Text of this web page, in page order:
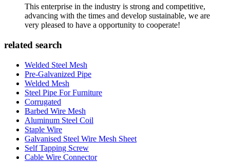
This enterprise in the industry is strong and competitive,
advancing with the times and develop sustainable, we are
very pleased to have a opportunity to cooperate!
related search
Welded Steel Mesh
Pre-Galvanized Pipe
Welded Mesh
Steel Pipe For Furniture
Corrugated
Barbed Wire Mesh
Aluminum Steel Coil
Staple Wire
Galvanised Steel Wire Mesh Sheet
Self Tapping Screw
Cable Wire Connector